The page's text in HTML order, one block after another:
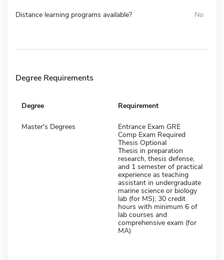
Distance learning programs available? No
Degree Requirements
Degree Requirement
Master's Degrees
Entrance Exam GRE
Comp Exam Required
Thesis Optional
Thesis in preparation
research, thesis defense,
and 1 semester of practical
experience as teaching
assistant in undergraduate
marine science or biology
lab (for MS); 30 credit
hours with minimum 6 of
lab courses and
comprehensive exam (for
MA)